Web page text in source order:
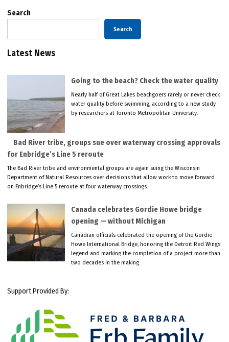
Search
Search
Latest News
Going to the beach? Check the water quality
Nearly half of Great Lakes beachgoers rarely or never check
water quality before swimming, according to a new study
by researchers at Toronto Metropolitan University.
Bad River tribe, groups sue over waterway crossing approvals
for Enbridge’s Line 5 reroute
The Bad River tribe and environmental groups are again suing the Wisconsin
Department of Natural Resources over decisions that allow work to move forward
on Enbridge’s Line 5 reroute at four waterway crossings.
Canada celebrates Gordie Howe bridge
opening — without Michigan
Canadian officials celebrated the opening of the Gordie
Howe International Bridge, honoring the Detroit Red Wings
legend and marking the completion of a project more than
two decades in the making.
Support Provided By: